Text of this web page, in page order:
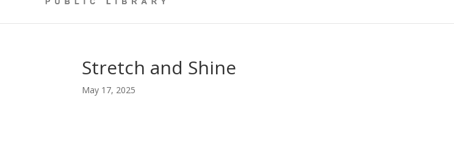
Stretch and Shine
May 17, 2025